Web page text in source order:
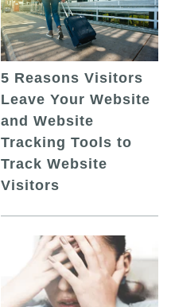
5 Reasons Visitors
Leave Your Website
and Website
Tracking Tools to
Track Website
Visitors